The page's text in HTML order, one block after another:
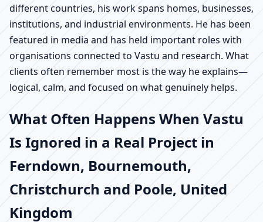
different countries, his work spans homes, businesses,
institutions, and industrial environments. He has been
featured in media and has held important roles with
organisations connected to Vastu and research. What
clients often remember most is the way he explains—
logical, calm, and focused on what genuinely helps.
What Often Happens When Vastu
Is Ignored in a Real Project in
Ferndown, Bournemouth,
Christchurch and Poole, United
Kingdom